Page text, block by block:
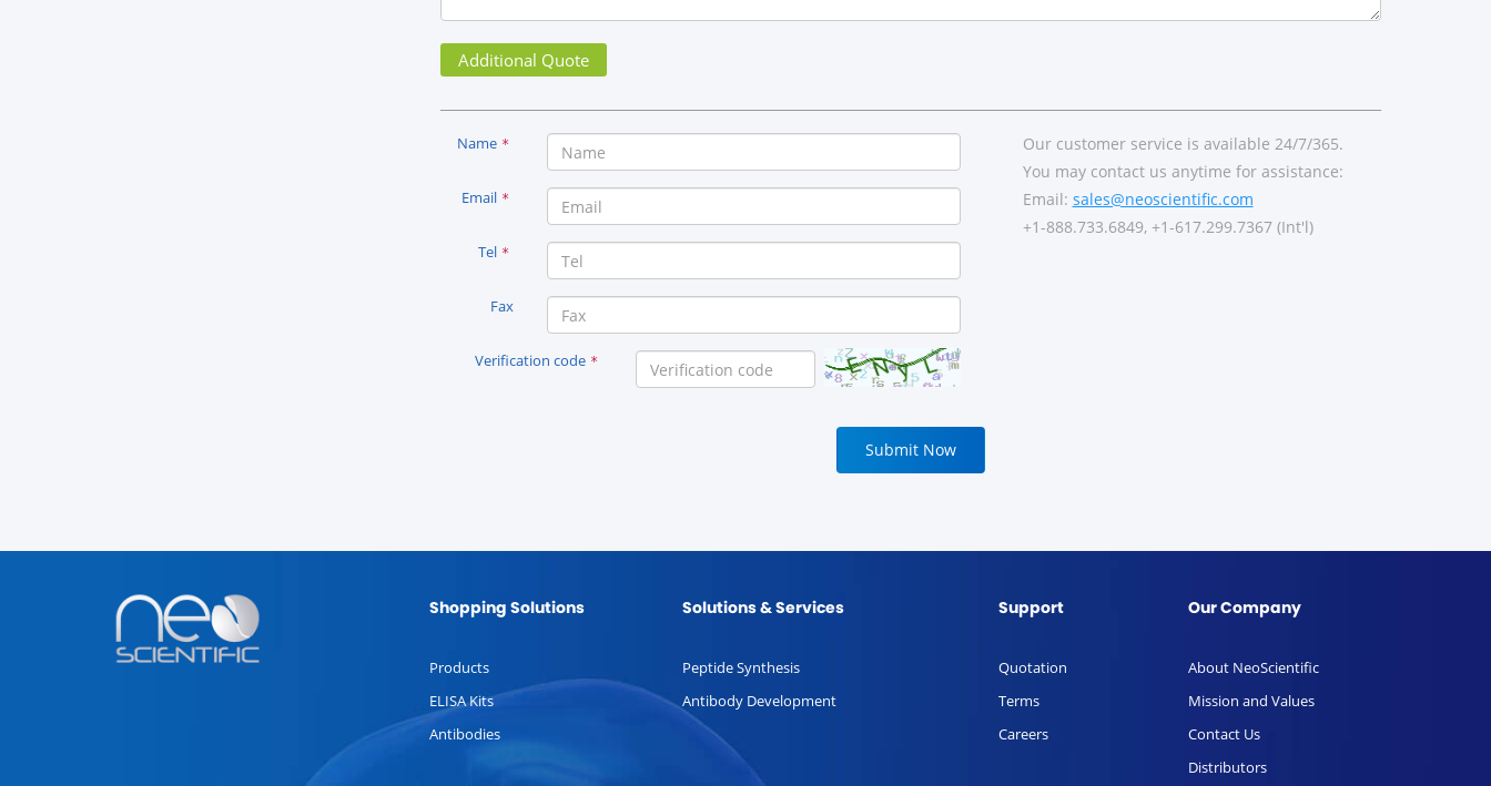
Name *
Email *
Tel *
Fax
Verification code *
Our customer service is available 24/7/365.
You may contact us anytime for assistance:
Email: sales@neoscientific.com
+1-888.733.6849, +1-617.299.7367 (Int'l)
Submit Now
Shopping Solutions
Products
ELISA Kits
Antibodies
Solutions & Services
Peptide Synthesis
Antibody Development
Support
Quotation
Terms
Careers
Our Company
About NeoScientific
Mission and Values
Contact Us
Distributors